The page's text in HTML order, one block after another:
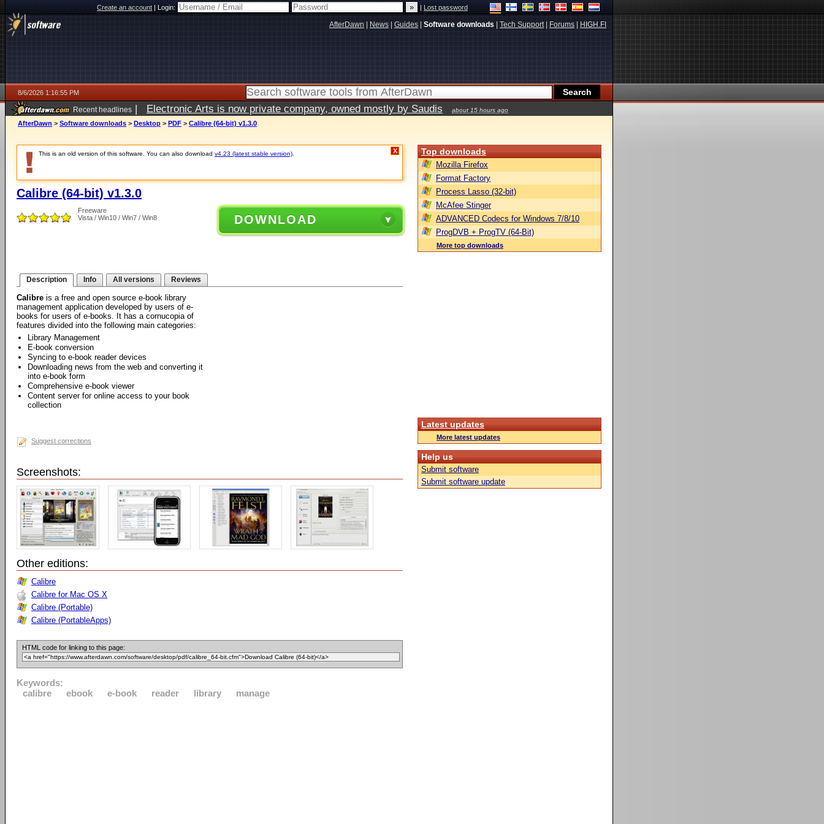
Create an account|Login: |Lost password
AfterDawn News Guides Software downloads Tech Support| Forums HIGH.FI
8/6/2026 1:16:55 PM
Recent headlines | Electronic Arts is now private company, owned mostly by Saudis about 15 hours ago
AfterDawn > Software downloads > Desktop > PDF > Calibre (64-bit) v1.3.0
This is an old version of this software. You can also download v4.23 (latest stable version) X
Calibre (64-bit) v1.3.0
Freeware
Vista / Win10 / Win7 / Win8
DOWNLOAD
Description Info All versions Reviews
Calibre is a free and open source e-book library
management application developed by users of e-
books for users of e-books. It has a cornucopia of
features divided into the following main categories:
Library Management
E-book conversion
Syncing to e-book reader devices
Downloading news from the web and converting it
into e-book form
Comprehensive e-book viewer
Content server for online access to your book
collection
Suggest corrections
Screenshots:
Other editions:
Calibre
Calibre for Mac OS X
Calibre (Portable)
Calibre (PortableApps)
HTML code for linking to this page:
Keywords:
calibre
ebook e-book reader library manage
Top downloads
Mozilla Firefox
Format Factory
Process Lasso (32-bit)
McAfee Stinger
ADVANCED Codecs for Windows 7/8/10
ProgDVB + ProgTV (64-Bit)
More top downloads
Latest updates
More latest updates
Help us
Submit software
Submit software update